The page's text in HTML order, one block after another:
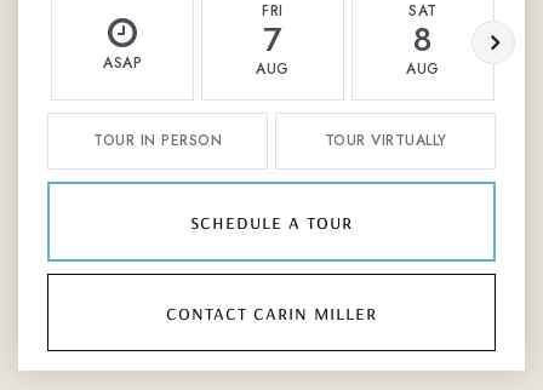
ASAP
FRI
7
AUG
SAT
8
AUG
TOUR IN PERSON TOUR VIRTUALLY
schedule a tour
contact carin miller